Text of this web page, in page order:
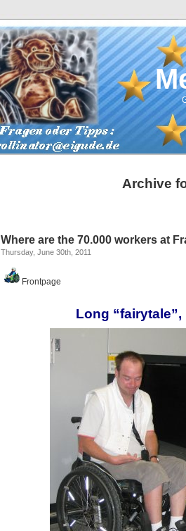
Archive
Where are the 70.000 workers at
Thursday, June 30th, 2011
Frontpage
Long